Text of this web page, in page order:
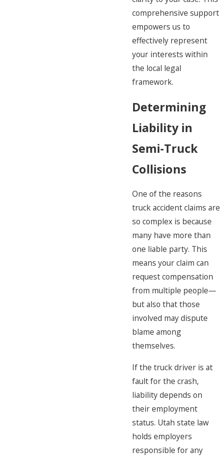
comprehensive support
empowers us to
effectively represent
your interests within
the local legal
framework.
Determining
Liability in
Semi-Truck
Collisions
One of the reasons
truck accident claims are
so complex is because
many have more than
one liable party. This
means your claim can
request compensation
from multiple people—
but also that those
involved may dispute
blame among
themselves.
If the truck driver is at
fault for the crash,
liability depends on
their employment
status. Utah state law
holds employers
responsible for any